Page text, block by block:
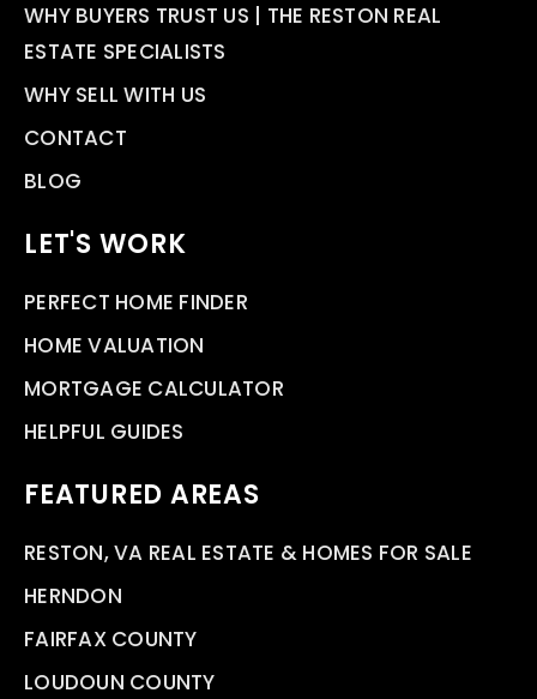
WHY BUYERS TRUST US | THE RESTON REAL
ESTATE SPECIALISTS
WHY SELL WITH US
CONTACT
BLOG
LET'S WORK
PERFECT HOME FINDER
HOME VALUATION
MORTGAGE CALCULATOR
HELPFUL GUIDES
FEATURED AREAS
RESTON, VA REAL ESTATE & HOMES FOR SALE
HERNDON
FAIRFAX COUNTY
LOUDOUN COUNTY